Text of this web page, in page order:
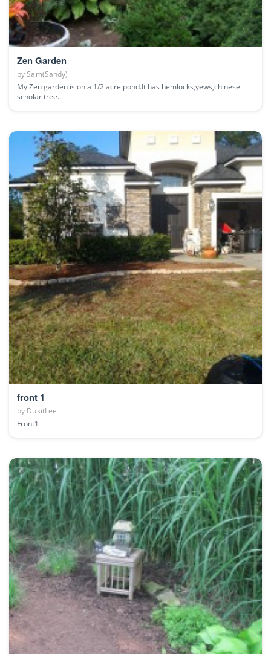
Zen Garden
bySam(Sandy)
My Zen garden is on a 1/2 acre pond.It has hemlocks,yews,chinese
scholar tree...
front 1
by DukitLee
Front1